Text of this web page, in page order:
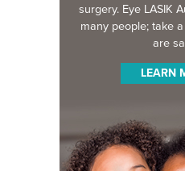
surgery. Eye LASIK
many people; take
are
LEARN